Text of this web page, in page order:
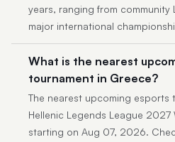
years, ranging from community
major international
What is the nearest
tournament in Greece?
The nearest upcoming esports
Hellenic Legends League 2027
starting on Aug 07, 2026.